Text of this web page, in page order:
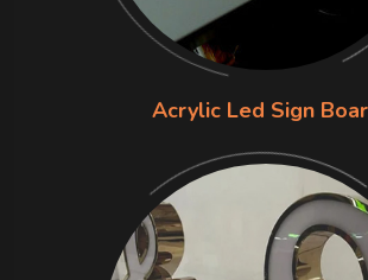
Acrylic Led Sign